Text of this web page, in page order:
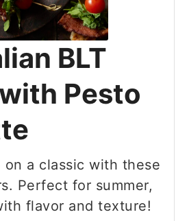
BLT
Pesto
on a classic with these
Perfect for summer,
flavor and texture!